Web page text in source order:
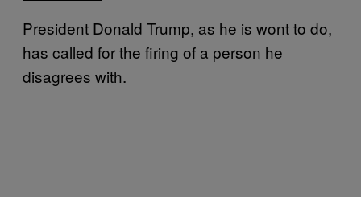
President Donald Trump, as he is wont to do,
has called for the firing of a person he
disagrees with.